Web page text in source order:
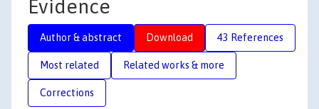
Evidence
Author & abstract Download 43 References
Most related Related works & more
Corrections